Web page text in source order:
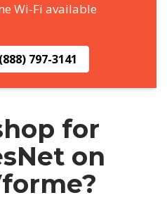
Wi-Fi available
(888) 797-3141
for
on